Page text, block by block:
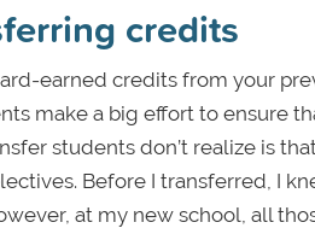
credits
earned credits from your
make a big effort to ensure
students don’t realize is
Before I transferred, I
at my new school, all